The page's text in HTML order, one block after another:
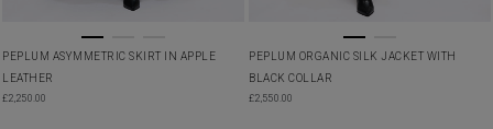
PEPLUM ASYMMETRIC SKIRT IN APPLE
LEATHER
£2,250.00
PEPLUM ORGANIC SILK JACKET WITH
BLACK COLLAR
£2,550.00